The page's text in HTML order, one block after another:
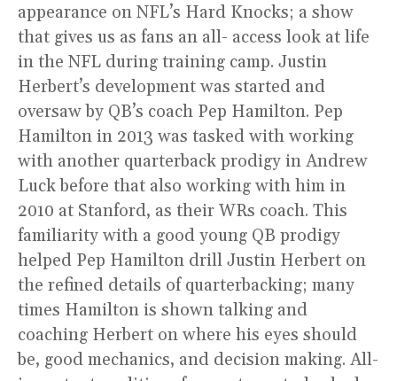
appearance on NFL’s Hard Knocks; a show
that gives us as fans an all- access look at life
in the NFL during training camp. Justin
Herbert’s development was started and
oversaw by QB’s coach Pep Hamilton. Pep
Hamilton in 2013 was tasked with working
with another quarterback prodigy in Andrew
Luck before that also working with him in
2010 at Stanford, as their WRs coach. This
familiarity with a good young QB prodigy
helped Pep Hamilton drill Justin Herbert on
the refined details of quarterbacking; many
times Hamilton is shown talking and
coaching Herbert on where his eyes should
be, good mechanics, and decision making. All-